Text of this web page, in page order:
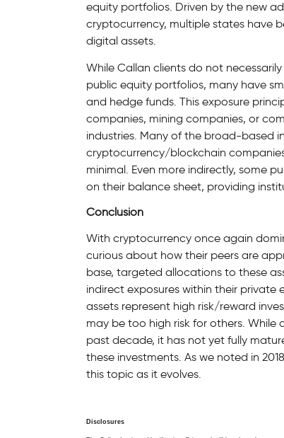
equity portfolios. Driven by the new
cryptocurrency, multiple states have
digital assets.
While Callan clients do not
public equity portfolios, many have
and hedge funds. This exposure
companies, mining companies, or
industries. Many of the broad-based
cryptocurrency/blockchain
minimal. Even more indirectly, some
on their balance sheet, providing
Conclusion
With cryptocurrency once again
curious about how their peers are
base, targeted allocations to these
indirect exposures within their private
assets represent high risk/reward
may be too high risk for others.
past decade, it has not yet fully
these investments. As we noted in
this topic as it evolves.
Disclosures